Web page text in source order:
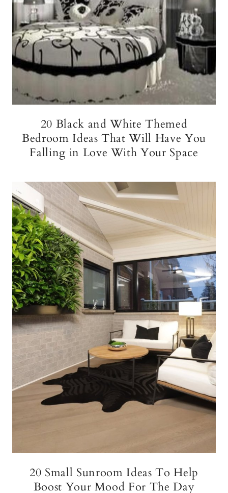
20 Black and White Themed
Bedroom Ideas That Will Have You
Falling in Love With Your Space
20 Small Sunroom Ideas To Help
Boost Your Mood For The Day